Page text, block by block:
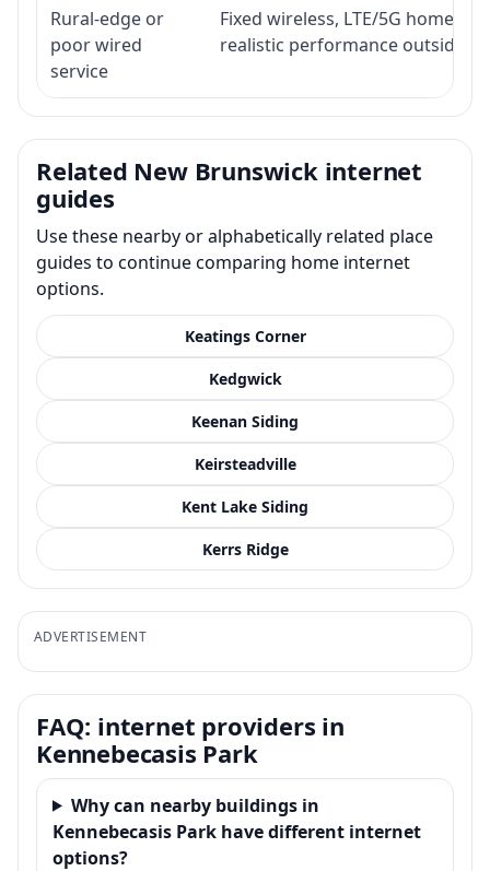
Rural-edge or
poor wired
service
Fixed wireless, LTE/5G home
realistic performance outside
Related New Brunswick internet
guides
Use these nearby or alphabetically related place
guides to continue comparing home internet
options.
Keatings Corner
Kedgwick
Keenan Siding
Keirsteadville
Kent Lake Siding
Kerrs Ridge
ADVERTISEMENT
FAQ: internet providers in
Kennebecasis Park
Why can nearby buildings in
Kennebecasis Park have different internet
options?